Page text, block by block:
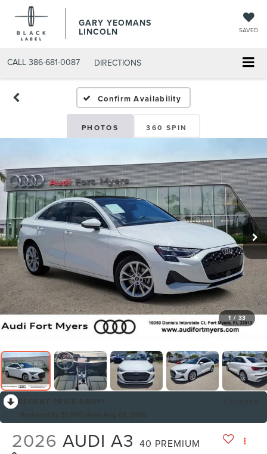
GARY YEOMANS
LINCOLN SAVED
CALL 386-681-0087 DIRECTIONS
USED DAYTONA BEACH
Confirm Availability
PHOTOS 360 SPIN
1 / 33
2026 AUDI A3 40 PREMIUM